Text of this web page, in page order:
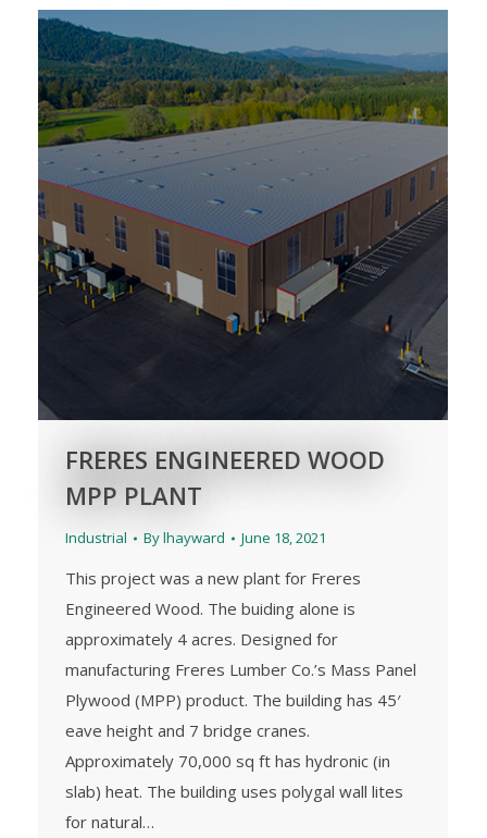
FRERES ENGINEERED WOOD
MPP PLANT
Industrial Bylhayward June 18, 2021
This project was a new plant for Freres
Engineered Wood. The buiding alone is
approximately 4 acres. Designed for
manufacturing Freres Lumber Co.’s Mass Panel
Plywood (MPP) product. The building has 45′
eave height and 7 bridge cranes.
Approximately 70,000 sq ft has hydronic (in
slab) heat. The building uses polygal wall lites
for natural…